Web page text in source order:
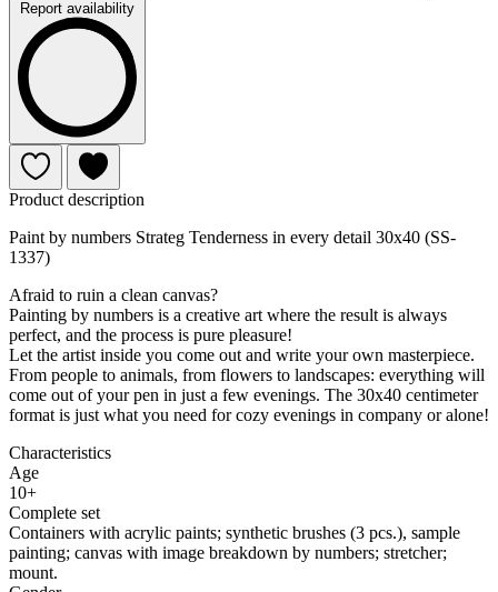
Report availability
Product description
Paint by numbers Strateg Tenderness in every detail 30x40 (SS-
1337)
Afraid to ruin a clean canvas?
Painting by numbers is a creative art where the result is always
perfect, and the process is pure pleasure!
Let the artist inside you come out and write your own masterpiece.
From people to animals, from flowers to landscapes: everything will
come out of your pen in just a few evenings. The 30x40 centimeter
format is just what you need for cozy evenings in company or alone!
Characteristics
Age
10+
Complete set
Containers with acrylic paints; synthetic brushes (3 pcs.), sample
painting; canvas with image breakdown by numbers; stretcher;
mount.